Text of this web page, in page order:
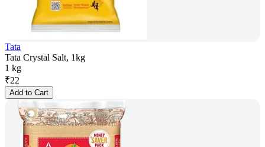
Tata
Tata Crystal Salt, 1kg
1 kg
₹22
Add to Cart